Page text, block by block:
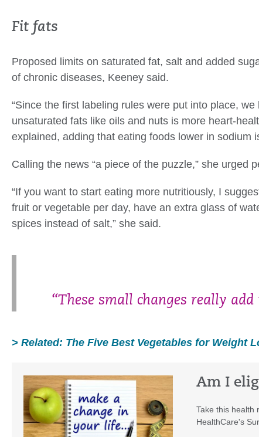
Fit fats
Proposed limits on saturated fat, salt and added
of chronic diseases, Keeney said.
“Since the first labeling rules were put into place,
unsaturated fats like oils and nuts is more heart-
explained, adding that eating foods lower in sodium
Calling the news “a piece of the puzzle,” she urged
“If you want to start eating more nutritiously, I
fruit or vegetable per day, have an extra glass of
spices instead of salt,” she said.
“These small changes really
> Related: The Five Best Vegetables for Weight
Am I
Take this health
HealthCare's